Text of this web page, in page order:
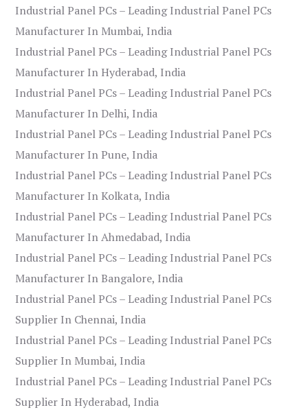
Industrial Panel PCs – Leading Industrial Panel PCs
Manufacturer In Mumbai, India
Industrial Panel PCs – Leading Industrial Panel PCs
Manufacturer In Hyderabad, India
Industrial Panel PCs – Leading Industrial Panel PCs
Manufacturer In Delhi, India
Industrial Panel PCs – Leading Industrial Panel PCs
Manufacturer In Pune, India
Industrial Panel PCs – Leading Industrial Panel PCs
Manufacturer In Kolkata, India
Industrial Panel PCs – Leading Industrial Panel PCs
Manufacturer In Ahmedabad, India
Industrial Panel PCs – Leading Industrial Panel PCs
Manufacturer In Bangalore, India
Industrial Panel PCs – Leading Industrial Panel PCs
Supplier In Chennai, India
Industrial Panel PCs – Leading Industrial Panel PCs
Supplier In Mumbai, India
Industrial Panel PCs – Leading Industrial Panel PCs
Supplier In Hyderabad, India